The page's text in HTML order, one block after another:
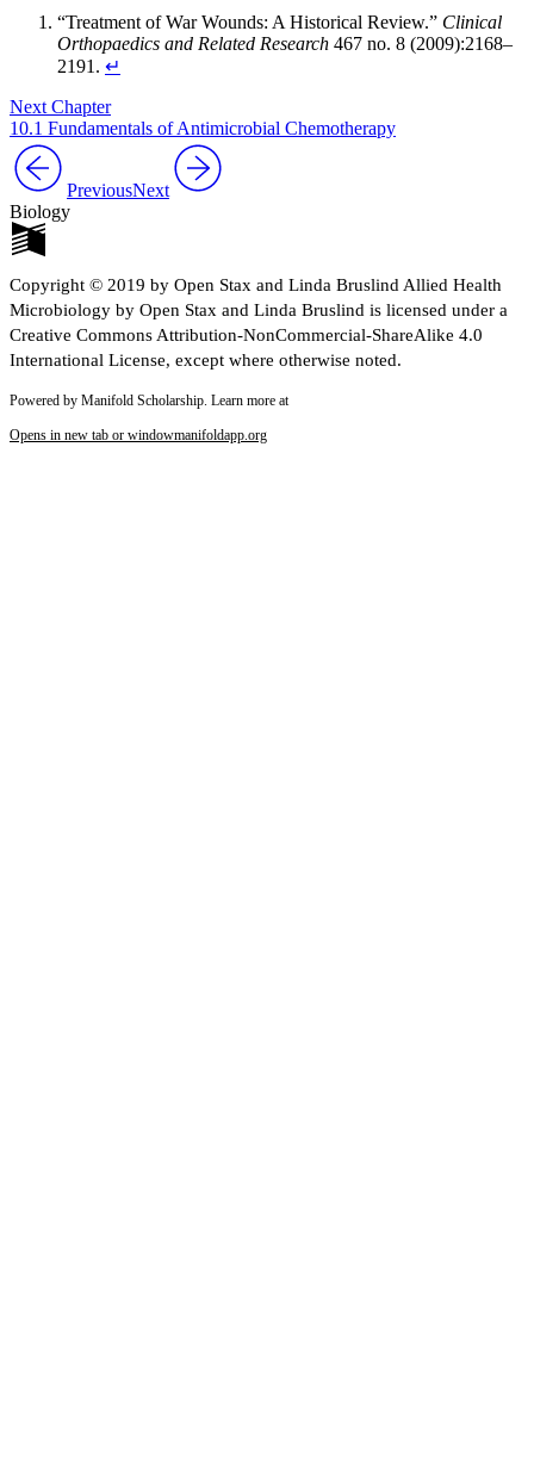
“Treatment of War Wounds: A Historical Review.” Clinical
Orthopaedics and Related Research 467 no. 8 (2009):2168–
2191. ↵
Next Chapter
10.1 Fundamentals of Antimicrobial Chemotherapy
PreviousNext
Biology
Copyright © 2019 by Open Stax and Linda Bruslind Allied Health
Microbiology by Open Stax and Linda Bruslind is licensed under a
Creative Commons Attribution-NonCommercial-ShareAlike 4.0
International License, except where otherwise noted.
Powered by Manifold Scholarship. Learn more at
Opens in new tab or windowmanifoldapp.org